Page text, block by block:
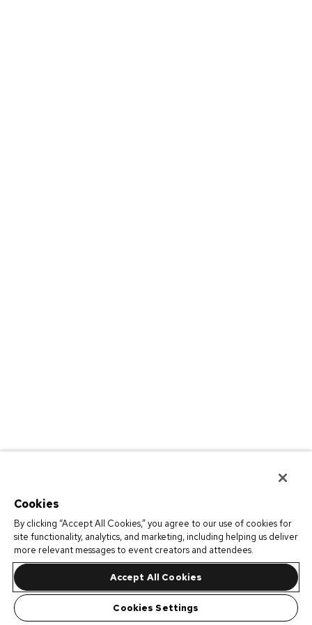
Cookies
By clicking “Accept All Cookies,” you agree to our use of cookies for
site functionality, analytics, and marketing, including helping us deliver
more relevant messages to event creators and attendees.
Accept All Cookies
Cookies Settings